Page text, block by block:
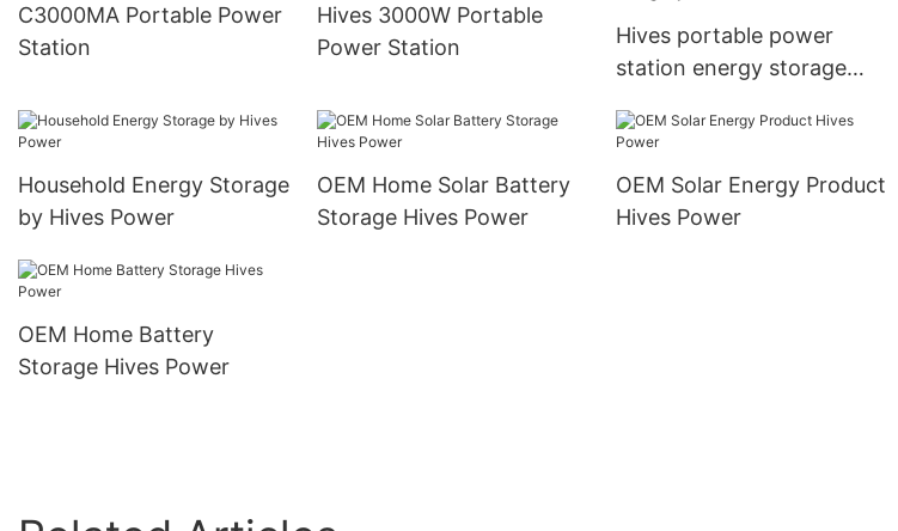
C3000MA Portable Power
Station
Hives 3000W Portable
Power Station
Hives portable power
station energy storage
Household Energy Storage
by Hives Power
OEM Home Solar Battery
Storage Hives Power
OEM Solar Energy Product
Hives Power
OEM Home Battery
Storage Hives Power